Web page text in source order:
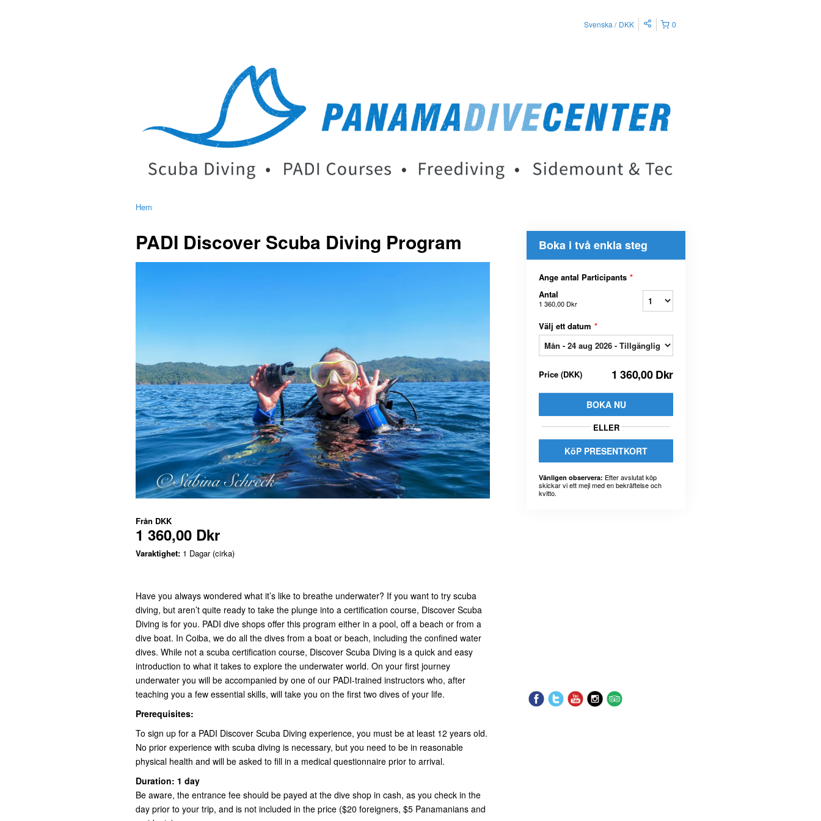
0
Svenska DKK
Hem
PADI Discover Scuba Diving Program
Från DKK
1 360,00 Dkr
Varaktighet: 1 Dagar (cirka)
Have you always wondered what it’s like to breathe underwater? If you want to try scuba
diving, but aren’t quite ready to take the plunge into a certification course, Discover Scuba
Diving is for you. PADI dive shops offer this program either in a pool, off a beach or from a
dive boat. In Coiba, we do all the dives from a boat or beach, including the confined water
dives. While not a scuba certification course, Discover Scuba Diving is a quick and easy
introduction to what it takes to explore the underwater world. On your first journey
underwater you will be accompanied by one of our PADI-trained instructors who, after
teaching you a few essential skills, will take you on the first two dives of your life.
Prerequisites:
To sign up for a PADI Discover Scuba Diving experience, you must be at least 12 years old.
No prior experience with scuba diving is necessary, but you need to be in reasonable
physical health and will be asked to fill in a medical questionnaire prior to arrival.
Duration: 1 day
Be aware, the entrance fee should be payed at the dive shop in cash, as you check in the
day prior to your trip, and is not included in the price ($20 foreigners, $5 Panamanians and
Boka i två enkla steg
Ange antal Participants *
Antal
1 360,00 Dkr
Välj ett datum *
Price (DKK) 1 360,00 Dkr
BOKA NU
ELLER
KöP PRESENTKORT
Vänligen observera: Efter avslutat köp
skickar vi ett mejl med en bekräftelse och
kvitto.